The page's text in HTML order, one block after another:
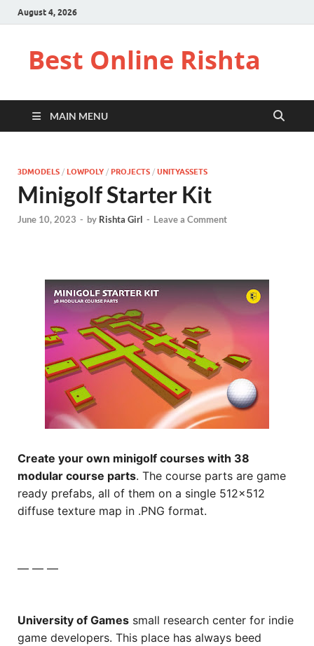
August 4, 2026
Best Online Rishta
MAIN MENU
3DMODELS / LOWPOLY / PROJECTS / UNITYASSETS
Minigolf Starter Kit
June 10, 2023 - by Rishta Girl - Leave a Comment
Create your own minigolf courses with 38
modular course parts. The course parts are game
ready prefabs, all of them on a single 512×512
diffuse texture map in .PNG format.
— — —
University of Games small research center for indie
game developers. This place has always beed